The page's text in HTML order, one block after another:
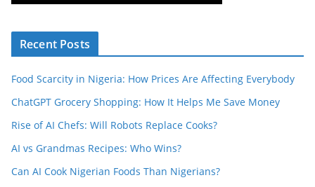
Recent Posts
Food Scarcity in Nigeria: How Prices Are Affecting Everybody
ChatGPT Grocery Shopping: How It Helps Me Save Money
Rise of AI Chefs: Will Robots Replace Cooks?
AI vs Grandmas Recipes: Who Wins?
Can AI Cook Nigerian Foods Than Nigerians?